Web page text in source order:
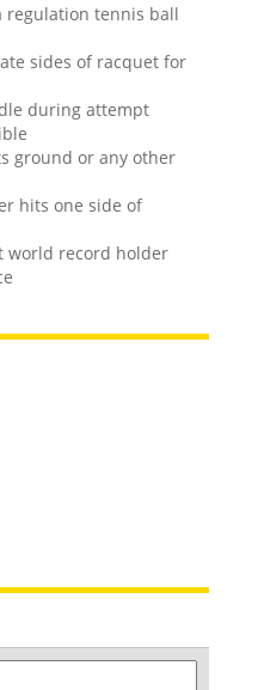
tennis ball
sides of racquet for
during attempt
ground or any other
hits one side of
world record holder